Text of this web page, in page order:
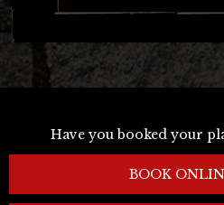
Have you booked your
BOOK